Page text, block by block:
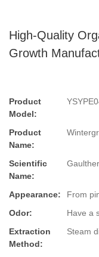
High-Quality
Growth
Product
Model:
Product
Name:
Scientific
Name:
Appearance:
From
Odor:
Have a
Extraction
Method:
Steam